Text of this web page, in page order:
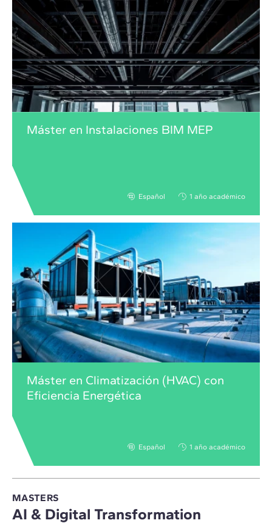
Máster en Instalaciones BIM MEP
Español 1 año académico
Máster en Climatización (HVAC) con
Eficiencia Energética
Español 1 año académico
MASTERS
AI & Digital Transformation